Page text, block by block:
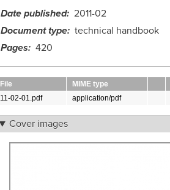
Date published
2011-02
Document type
technical handbook
Pages
420
File MIME type
11-02-01.pdf
application/pdf
Cover images